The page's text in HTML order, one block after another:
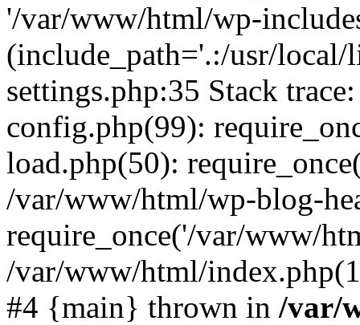
'/var/www/html/wp-
(include_path='.:/usr/
settings.php:35 Stack
config.php(99):
load.php(50):
/var/www/html/wp-blog-
require_once('/var/www/
/var/www/html/
#4 {main} thrown in /var/